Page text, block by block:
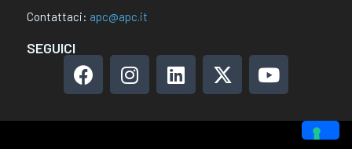
Contattaci: apc@apc.it
SEGUICI
F
a
e
I
n
t
L
i
k
X
-
w
Y
o
t